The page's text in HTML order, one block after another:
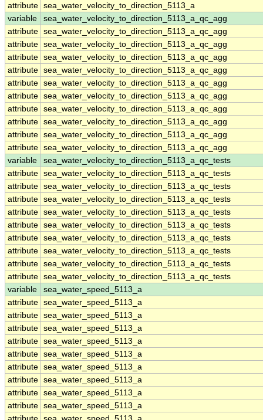
attribute sea_water_velocity_to_direction_5113_a
variable
sea_water_velocity_to_direction_5113_a_qc_agg
attribute sea_water_velocity_to_direction_5113_a_qc_agg
attribute sea_water_velocity_to_direction_5113_a_qc_agg
attribute sea_water_velocity_to_direction_5113_a_qc_agg
attribute sea_water_velocity_to_direction_5113_a_qc_agg
attribute sea_water_velocity_to_direction_5113_a_qc_agg
attribute sea_water_velocity_to_direction_5113_a_qc_agg
attribute sea_water_velocity_to_direction_5113_a_qc_agg
attribute sea_water_velocity_to_direction_5113_a_qc_agg
attribute sea_water_velocity_to_direction_5113_a_qc_agg
attribute sea_water_velocity_to_direction_5113_a_qc_agg
variable
sea_water_velocity_to_direction_5113_a_qc_tests
attribute sea_water_velocity_to_direction_5113_a_qc_tests
attribute sea_water_velocity_to_direction_5113_a_qc_tests
attribute sea_water_velocity_to_direction_5113_a_qc_tests
attribute sea_water_velocity_to_direction_5113_a_qc_tests
attribute sea_water_velocity_to_direction_5113_a_qc_tests
attribute sea_water_velocity_to_direction_5113_a_qc_tests
attribute sea_water_velocity_to_direction_5113_a_qc_tests
attribute sea_water_velocity_to_direction_5113_a_qc_tests
attribute sea_water_velocity_to_direction_5113_a_qc_tests
variable
sea_water_speed_5113_a
attribute sea_water_speed_5113_a
attribute sea_water_speed_5113_a
attribute sea_water_speed_5113_a
attribute sea_water_speed_5113_a
attribute sea_water_speed_5113_a
attribute sea_water_speed_5113_a
attribute sea_water_speed_5113_a
attribute sea_water_speed_5113_a
attribute sea_water_speed_5113_a